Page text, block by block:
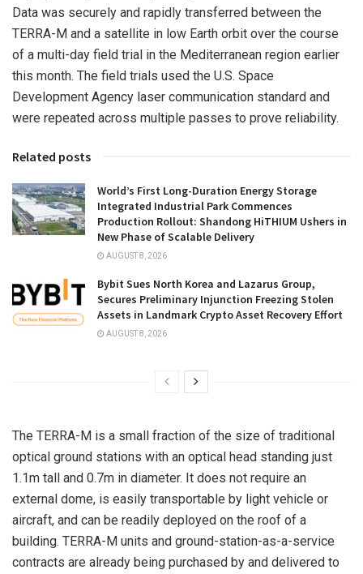
Data was securely and rapidly transferred between the
TERRA-M and a satellite in low Earth orbit over the course
of a multi-day field trial in the Mediterranean region earlier
this month. The field trials used the U.S. Space
Development Agency laser communication standard and
were repeated across multiple passes to prove reliability.
Related posts
World’s First Long-Duration Energy Storage
Integrated Industrial Park Commences
Production Rollout: Shandong HiTHIUM Ushers in
New Phase of Scalable Delivery
AUGUST 8, 2026
Bybit Sues North Korea and Lazarus Group,
Secures Preliminary Injunction Freezing Stolen
Assets in Landmark Crypto Asset Recovery Effort
AUGUST 8, 2026
The TERRA-M is a small fraction of the size of traditional
optical ground stations with an optical head standing just
1.1m tall and 0.7m in diameter. It does not require an
external dome, is easily transportable by light vehicle or
aircraft, and can be readily deployed on the roof of a
building. TERRA-M units and ground-station-as-a-service
contracts are already being purchased by and delivered to